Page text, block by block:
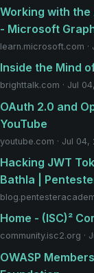
Working with the
- Microsoft
learn.microsoft.com ·
Inside the Mind
brighttalk.com · Jul
OAuth 2.0 and
YouTube
youtube.com · Jul 04,
Hacking JWT
Bathla |
Home - (ISC)²
community.isc2.org ·
OWASP